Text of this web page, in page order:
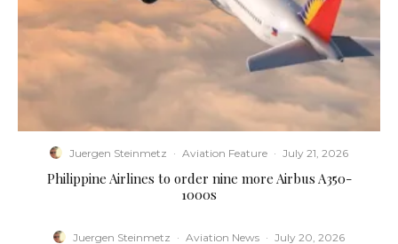
Juergen Steinmetz · Aviation Feature · July 21, 2026
Philippine Airlines to order nine more Airbus A350-
1000s
Juergen Steinmetz · Aviation News · July 20, 2026